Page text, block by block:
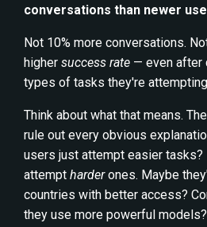
conversations than newer
Not 10% more conversations.
higher success rate — even after
types of tasks they're
Think about what that means.
rule out every obvious
users just attempt easier
attempt harderones. Maybe
countries with better access?
they use more powerful